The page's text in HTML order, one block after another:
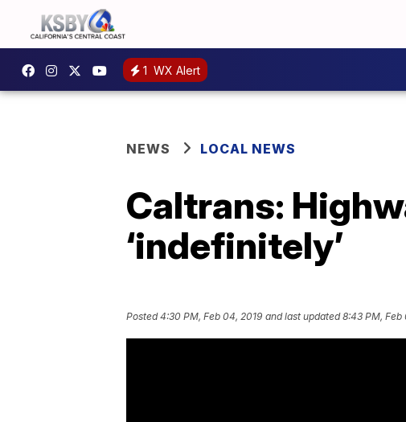
1 WX Alert
NEWS LOCAL NEWS
Caltrans:
‘indefinitely’
Posted4:30 PM, Feb 04, 2019 and last updated 8:43 PM, Feb